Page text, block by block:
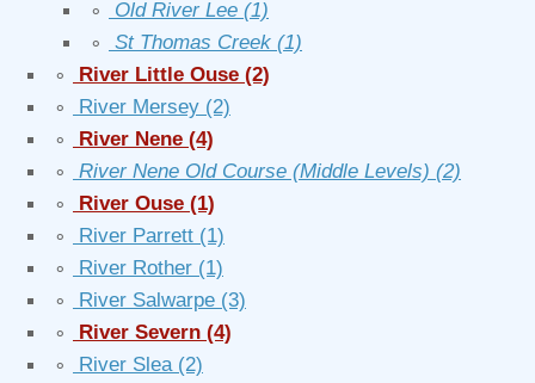
∘
Old River Lee (1)
∘
St Thomas Creek (1)
∘
River Little Ouse (2)
∘
River Mersey (2)
∘
River Nene (4)
∘
River Nene Old Course (Middle Levels) (2)
∘
River Ouse (1)
∘
River Parrett (1)
∘
River Rother (1)
∘
River Salwarpe (3)
∘
River Severn (4)
∘
River Slea (2)